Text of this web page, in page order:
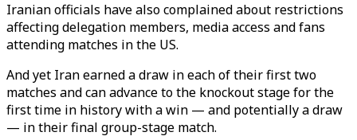
Iranian officials have also complained about restrictions
affecting delegation members, media access and fans
attending matches in the US.
And yet Iran earned a draw in each of their first two
matches and can advance to the knockout stage for the
first time in history with a win — and potentially a draw
— in their final group-stage match.